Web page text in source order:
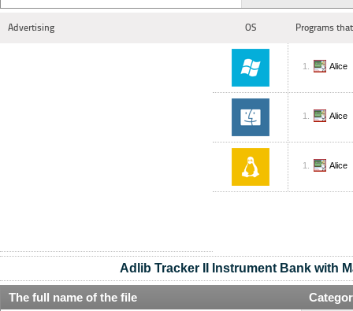
Advertising OS Programs
Alice
Alice
Alice
Adlib Tracker II Instrument Bank with
The full name of the file